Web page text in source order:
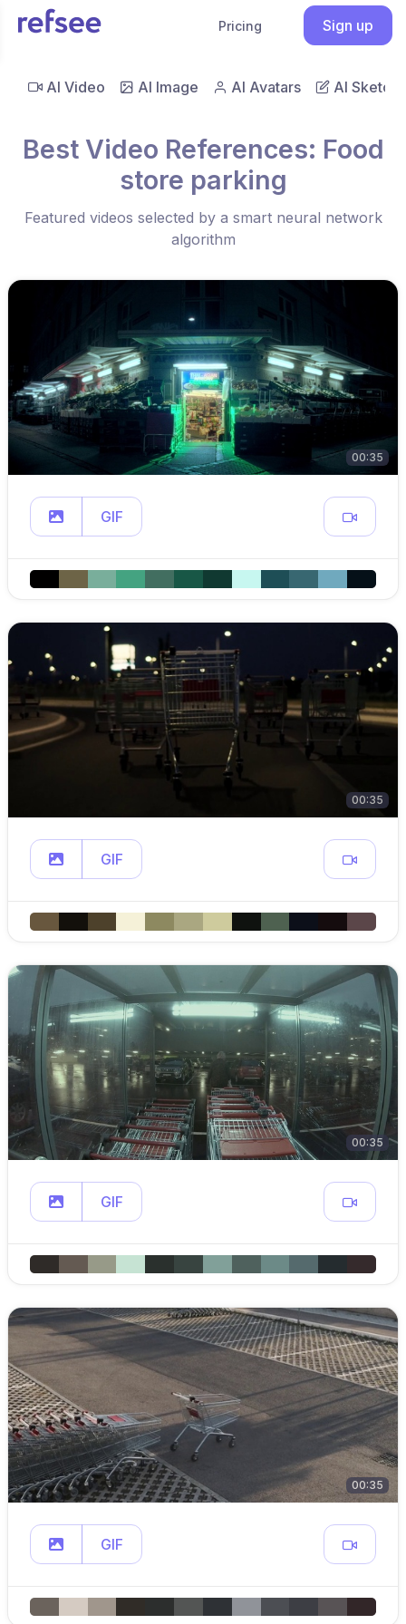
Pricing Sign up
AI Video AI Image AI Avatars AI Sketch
Best Video References: Food
store parking
Featured videos selected by a smart neural network
algorithm
00:35
GIF
00:35
GIF
00:35
GIF
00:35
GIF